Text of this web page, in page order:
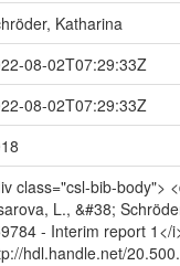
Katharina
08-02T07:29:33Z
08-02T07:29:33Z
class="csl-bib-body">
L., &#38;
- Interim report 1</
hdl.handle.net/